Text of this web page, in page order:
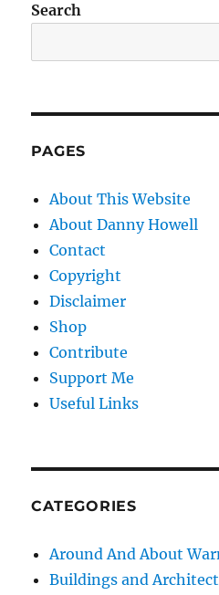
Search
PAGES
About This Website
About Danny Howell
Contact
Copyright
Disclaimer
Shop
Contribute
Support Me
Useful Links
CATEGORIES
Around And About
Buildings and